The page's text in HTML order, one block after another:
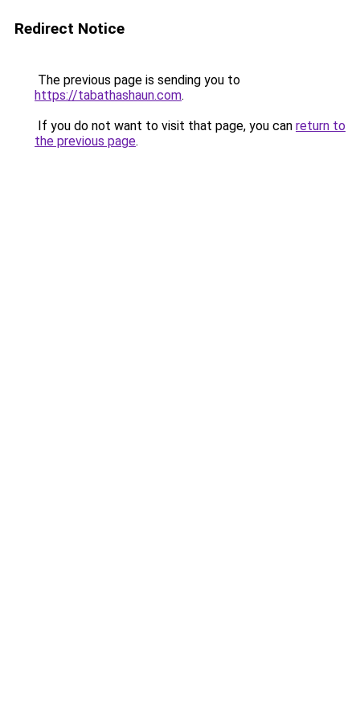
Redirect Notice
The previous page is sending you to
https://tabathashaun.com.
If you do not want to visit that page, you can return to
the previous page.